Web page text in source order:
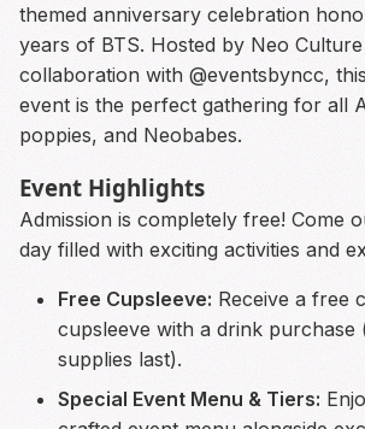
themed anniversary celebration
years of BTS. Hosted by Neo
collaboration with @eventsbyncc,
event is the perfect gathering for all
poppies, and Neobabes.
Event Highlights
Admission is completely free! Come
day filled with exciting activities and
Free Cupsleeve: Receive a free
cupsleeve with a drink purchase
supplies last).
Special Event Menu & Tiers: